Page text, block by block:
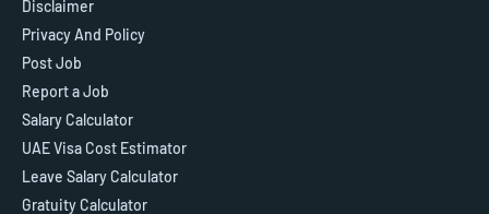
Disclaimer
Privacy And Policy
Post Job
Report a Job
Salary Calculator
UAE Visa Cost Estimator
Leave Salary Calculator
Gratuity Calculator